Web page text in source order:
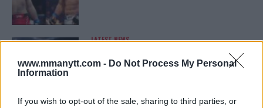
www.mmanytt.com - Do Not Process My Personal
Information
If you wish to opt-out of the sale, sharing to third parties, or
LATEST NEWS
REALITY BEHIND FIGHT NEGOTIATIONS
January 12, 2026